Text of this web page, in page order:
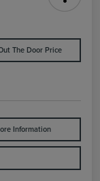
The Door Price
Information